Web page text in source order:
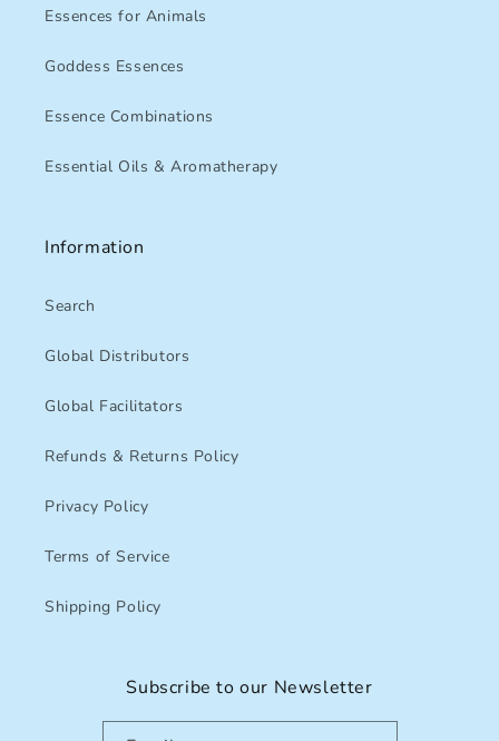
Essences for Animals
Goddess Essences
Essence Combinations
Essential Oils & Aromatherapy
Information
Search
Global Distributors
Global Facilitators
Refunds & Returns Policy
Privacy Policy
Terms of Service
Shipping Policy
Subscribe to our Newsletter